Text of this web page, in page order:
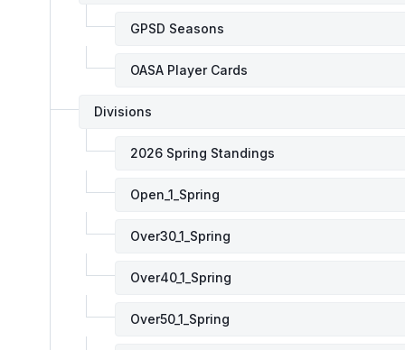
GPSD Seasons
OASA Player Cards
Divisions
2026 Spring Standings
Open_1_Spring
Over30_1_Spring
Over40_1_Spring
Over50_1_Spring